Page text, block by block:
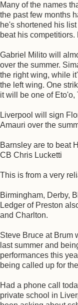
Many of the names
the past few months
he's shortened his
beat his
Gabriel Milito will
over the summer.
the right wing, while
the left wing. One
it will be one of Eto'o,
Liverpool will sign
Amauri over the
Barnsley are to beat
CB Chris Lucketti
This is from a very
Birmingham, Derby,
Ledger of Preston
and Charlton.
Steve Bruce at Brum
last summer and
performances this
being called up for
Had a phone call
private school in